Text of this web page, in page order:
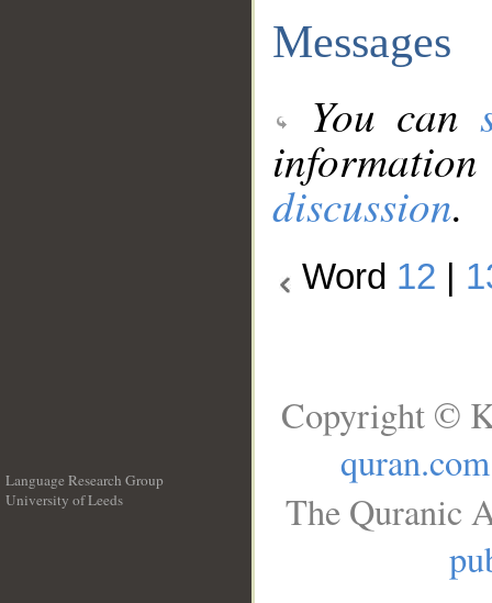
Messages
You can
discussion.
Word 12
Language Research Group
University of Leeds
Copyright ©
quran.com
The Quranic